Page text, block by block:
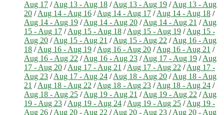
Aug 17 /Aug 13 - Aug 18 /Aug 13 - Aug 19 /Aug 13 - Aug
20 /Aug 14 - Aug 16 /Aug 14 - Aug 17 /Aug 14 - Aug 18 /
Aug 14 - Aug 19 /Aug 14 - Aug 20 /Aug 14 - Aug 21 /Aug
15 - Aug 17 /Aug 15 - Aug 18 /Aug 15 - Aug 19 /Aug 15 -
Aug 20 /Aug 15 - Aug 21 /Aug 15 - Aug 22 /Aug 16 - Aug
18 /Aug 16 - Aug 19 /Aug 16 - Aug 20 /Aug 16 - Aug 21 /
Aug 16 - Aug 22 /Aug 16 - Aug 23 /Aug 17 - Aug 19 /Aug
17 - Aug 20 /Aug 17 - Aug 21 /Aug 17 - Aug 22 /Aug 17 -
Aug 23 /Aug 17 - Aug 24 /Aug 18 - Aug 20 /Aug 18 - Aug
21 /Aug 18 - Aug 22 /Aug 18 - Aug 23 /Aug 18 - Aug 24 /
Aug 18 - Aug 25 /Aug 19 - Aug 21 /Aug 19 - Aug 22 /Aug
19 - Aug 23 /Aug 19 - Aug 24 /Aug 19 - Aug 25 /Aug 19 -
Aug 26 /Aug 20 - Aug 22 /Aug 20 - Aug 23 /Aug 20 - Aug